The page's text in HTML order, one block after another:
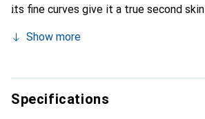
its fine curves give it a true second
Internationally recognized for its high-
customers.
Show more
Specifications